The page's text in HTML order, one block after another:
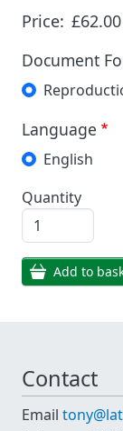
Price: £62.00
Document
Language
English
Quantity
Add to
Contact
Email